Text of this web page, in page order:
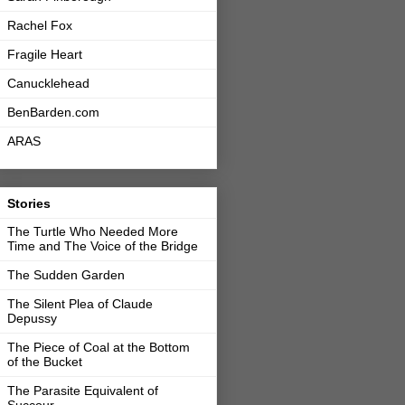
Rachel Fox
Fragile Heart
Canucklehead
BenBarden.com
ARAS
Stories
The Turtle Who Needed More
Time and The Voice of the Bridge
The Sudden Garden
The Silent Plea of Claude
Depussy
The Piece of Coal at the Bottom
of the Bucket
The Parasite Equivalent of